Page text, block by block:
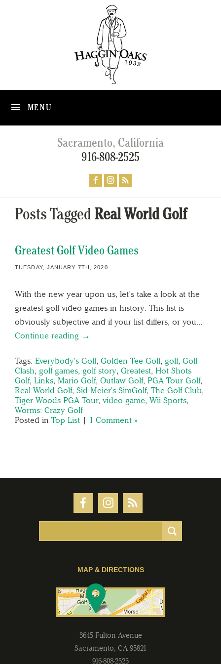
MENU
Sacramento, California
916-808-2525
Posts Tagged Real World Golf
Greatest Golf Video Games
TUESDAY, JANUARY 7TH, 2020
With the new year upon us, let’s take a look at the
greatest golf video games in history. This list is
obviously subjective and if your list differs, or you…
Continue reading →
Tags: Everybody's Golf, Golden Tee Golf, golf, Golf
Clash, golf games, golf story, Greatest, Hot Shots
Golf, Links, Mario Golf, Outlaw Golf, PGA Tour Golf,
Real World Golf, Sid Meier's SimGolf, The Golf Club,
Tiger Woods PGA Tour, video game, Wii Sports,
Worms: Crazy Golf
Posted in Top List | 1 Comment »
MAP & DIRECTIONS
3645 Fulton Avenue
Sacramento, CA 95821
916-808-2525